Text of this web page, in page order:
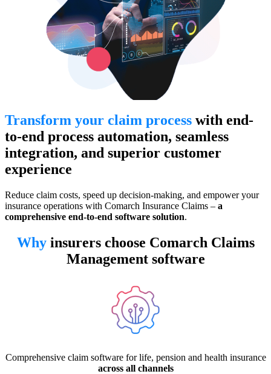
Transform your claim process with end-
to-end process automation, seamless
integration, and superior customer
experience
Reduce claim costs, speed up decision-making, and empower your
insurance operations with Comarch Insurance Claims – a
comprehensive end-to-end software solution.
Whyinsurers choose Comarch Claims
Management software
Comprehensive claim software for life, pension and health insurance
across all channels